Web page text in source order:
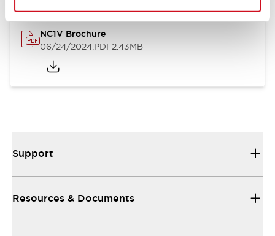
NC1V Brochure
06/24/2024.PDF2.43MB
Support
Resources & Documents